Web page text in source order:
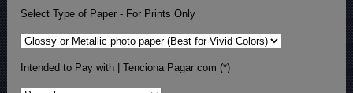
Select Type of Paper - For Prints Only
Intended to Pay with | Tenciona Pagar com (*)